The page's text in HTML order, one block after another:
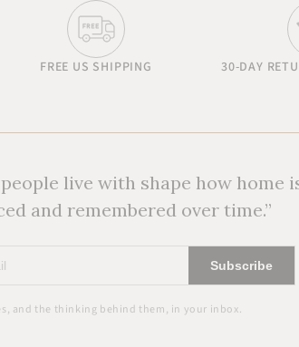
FREE US SHIPPING 30-DAY
live with shape how home
and remembered over time.”
Subscribe
and the thinking behind them, in your inbox.